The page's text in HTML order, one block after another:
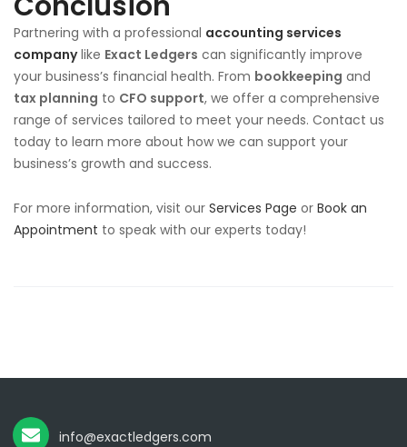
Partnering with a professional accounting services
companylike Exact Ledgers can significantly improve
your business’s financial health. From bookkeeping and
tax planning to CFO support, we offer a comprehensive
range of services tailored to meet your needs. Contact us
today to learn more about how we can support your
business’s growth and success.
For more information, visit our Services Page or Book an
Appointment to speak with our experts today!
info@exactledgers.com